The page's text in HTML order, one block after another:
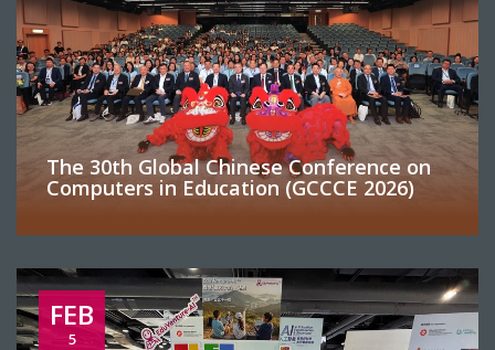
The 30th Global Chinese Conference on
Computers in Education (GCCCE 2026)
FEB
5